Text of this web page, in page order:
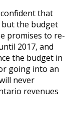
that
but the budget
promises to re-
2017, and
the budget in
going into an
never
revenues